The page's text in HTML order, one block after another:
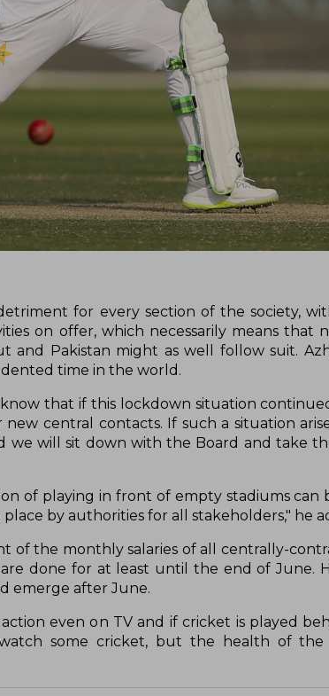
for every section of the society,
on offer, which necessarily means that
and Pakistan might as well follow suit.
time in the world.
that if this lockdown situation
central contacts. If such a situation
will sit down with the Board and take
of playing in front of empty stadiums can
by authorities for all stakeholders," he
of the monthly salaries of all centrally-
done for at least until the end of June.
emerge after June.
even on TV and if cricket is played
some cricket, but the health of